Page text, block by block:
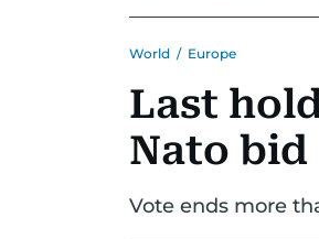
World / Europe
Last
Nato bid
Vote ends more